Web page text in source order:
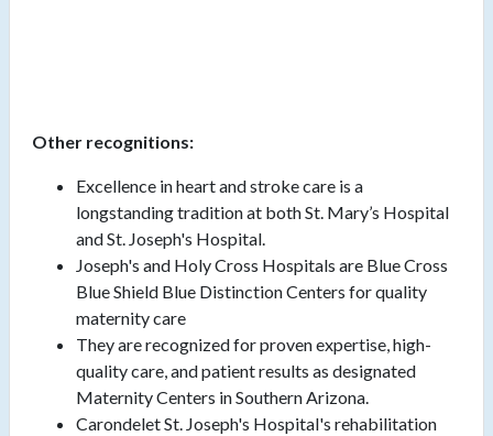
Other recognitions:
Excellence in heart and stroke care is a
longstanding tradition at both St. Mary’s Hospital
and St. Joseph's Hospital.
Joseph's and Holy Cross Hospitals are Blue Cross
Blue Shield Blue Distinction Centers for quality
maternity care
They are recognized for proven expertise, high-
quality care, and patient results as designated
Maternity Centers in Southern Arizona.
Carondelet St. Joseph's Hospital's rehabilitation